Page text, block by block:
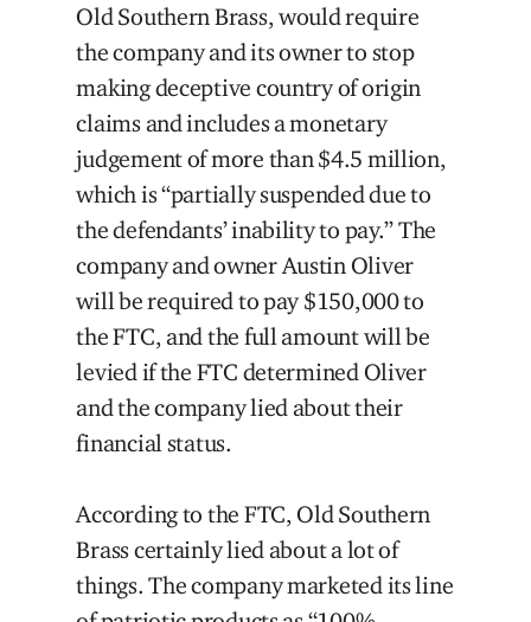
Old Southern Brass, would require
the company and its owner to stop
making deceptive country of origin
claims and includes a monetary
judgement of more than $4.5 million,
which is “partially suspended due to
the defendants’ inability to pay.” The
company and owner Austin Oliver
will be required to pay $150,000 to
the FTC, and the full amount will be
levied if the FTC determined Oliver
and the company lied about their
financial status.
According to the FTC, Old Southern
Brass certainly lied about a lot of
things. The company marketed its line